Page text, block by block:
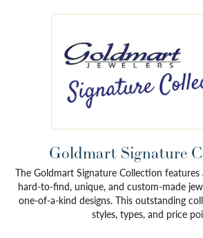
Goldmart Signature
The Goldmart Signature Collection
hard-to-find, unique, and custom-made
one-of-a-kind designs. This outstanding
styles, types, and price